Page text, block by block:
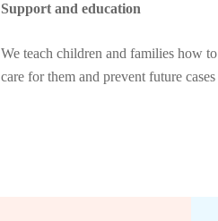
Support and education
We teach children and families how to
care for them and prevent future cases